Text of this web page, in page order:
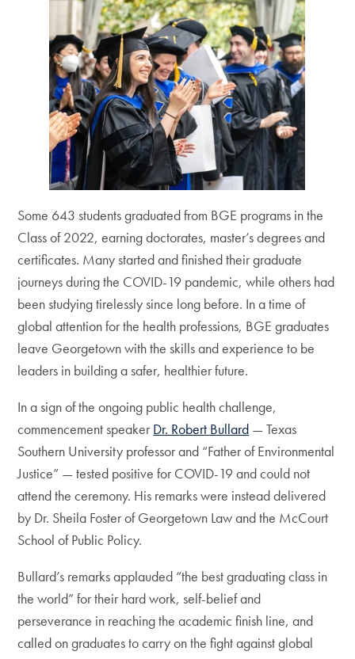
Some 643 students graduated from BGE programs in the
Class of 2022, earning doctorates, master’s degrees and
certificates. Many started and finished their graduate
journeys during the COVID-19 pandemic, while others had
been studying tirelessly since long before. In a time of
global attention for the health professions, BGE graduates
leave Georgetown with the skills and experience to be
leaders in building a safer, healthier future.
In a sign of the ongoing public health challenge,
commencement speaker Dr. Robert Bullard — Texas
Southern University professor and “Father of Environmental
Justice” — tested positive for COVID-19 and could not
attend the ceremony. His remarks were instead delivered
by Dr. Sheila Foster of Georgetown Law and the McCourt
School of Public Policy.
Bullard’s remarks applauded “the best graduating class in
the world” for their hard work, self-belief and
perseverance in reaching the academic finish line, and
called on graduates to carry on the fight against global